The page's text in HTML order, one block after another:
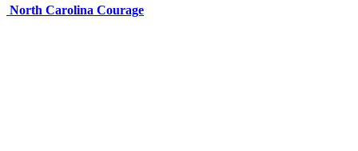
North Carolina Courage